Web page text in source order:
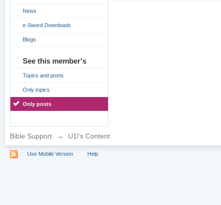
News
e-Sword Downloads
Blogs
See this member's
Topics and posts
Only topics
Only posts
Bible Support → U1l's Content
Use Mobile Version Help